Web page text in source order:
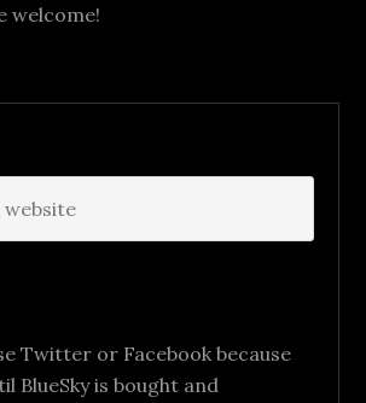
welcome!
Twitter or Facebook because
BlueSky is bought and